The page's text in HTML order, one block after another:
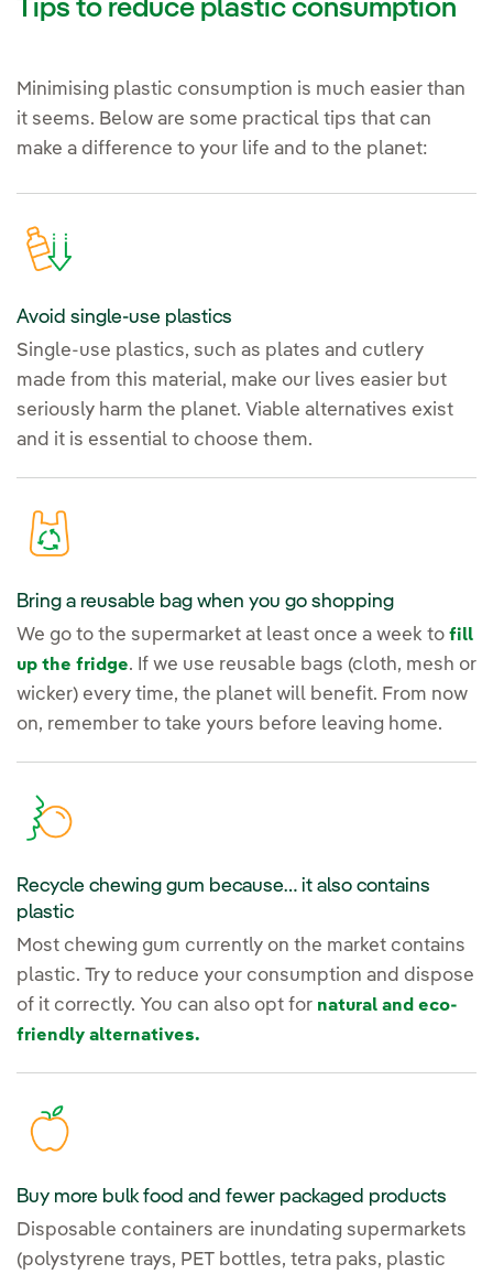
Tips to reduce plastic consumption
Minimising plastic consumption is much easier than
it seems. Below are some practical tips that can
make a difference to your life and to the planet:
Avoid single-use plastics
Single-use plastics, such as plates and cutlery
made from this material, make our lives easier but
seriously harm the planet. Viable alternatives exist
and it is essential to choose them.
Bring a reusable bag when you go shopping
We go to the supermarket at least once a week to fill
up the fridge. If we use reusable bags (cloth, mesh or
wicker) every time, the planet will benefit. From now
on, remember to take yours before leaving home.
Recycle chewing gum because… it also contains
plastic
Most chewing gum currently on the market contains
plastic. Try to reduce your consumption and dispose
of it correctly. You can also opt for natural and eco-
friendly alternatives.
Buy more bulk food and fewer packaged products
Disposable containers are inundating supermarkets
(polystyrene trays, PET bottles, tetra paks, plastic